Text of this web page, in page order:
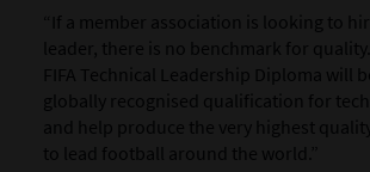
“If a member association is looking to
leader, there is no benchmark for
FIFA Technical Leadership Diploma will
globally recognised qualification for
and help produce the very highest
to lead football around the world.”